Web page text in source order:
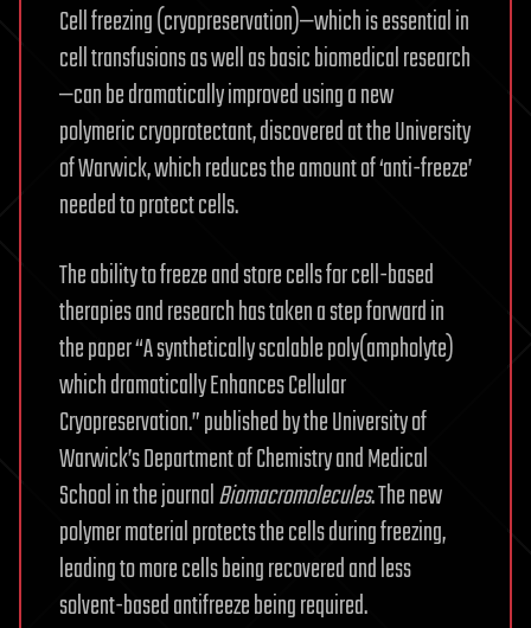
Cell freezing (cryopreservation)—which is essential in
cell transfusions as well as basic biomedical research
—can be dramatically improved using a new
polymeric cryoprotectant, discovered at the University
of Warwick, which reduces the amount of ‘anti-freeze’
needed to protect cells.
The ability to freeze and store cells for cell-based
therapies and research has taken a step forward in
the paper “A synthetically scalable poly(ampholyte)
which dramatically Enhances Cellular
Cryopreservation.” published by the University of
Warwick’s Department of Chemistry and Medical
School in the journalBiomacromolecules. The new
polymer material protects the cells during freezing,
leading to more cells being recovered and less
solvent-based antifreeze being required.